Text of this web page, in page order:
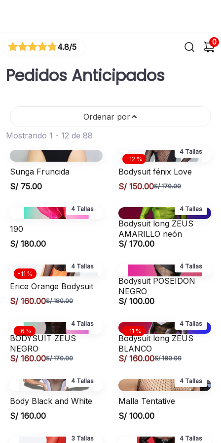
4.8/5
0
Pedidos Anticipados
Mostrando 1 - 12 de 88
Ordenar por
Sunga Fruncida
S/ 75.00
4 Tallas
-12 %
Bodysuit fénix Love
S/ 150.00S/ 170.00
4 Tallas
190
S/ 180.00
4 Tallas
Bodysuit long ZEUS
AMARILLO neón
S/ 170.00
4 Tallas
-11 %
Erice Orange Bodysuit
S/ 160.00S/ 180.00
4 Tallas
Bodysuit POSEIDON
NEGRO
S/ 100.00
4 Tallas
-6 %
BODYSUIT ZEUS
NEGRO
S/ 160.00S/ 170.00
4 Tallas
-11 %
Bodysuit long ZEUS
BLANCO
S/ 160.00S/ 180.00
4 Tallas
Body Black and White
S/ 160.00
4 Tallas
Malla Tentative
S/ 100.00
3 Tallas 4 Tallas